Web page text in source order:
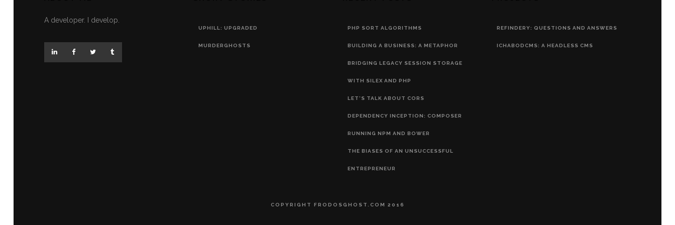
A developer. I develop.
UPHILL: UPGRADED
MURDERGHOSTS
PHP SORT ALGORITHMS
BUILDING A BUSINESS: A METAPHOR
BRIDGING LEGACY SESSION STORAGE
WITH SILEX AND PHP
LET’S TALK ABOUT CORS
DEPENDENCY INCEPTION: COMPOSER
RUNNING NPM AND BOWER
THE BIASES OF AN UNSUCCESSFUL
ENTREPRENEUR
REFINDERY: QUESTIONS AND ANSWERS
ICHABODCMS: A HEADLESS CMS
COPYRIGHT FRODOSGHOST.COM 2016